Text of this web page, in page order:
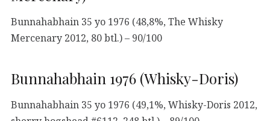
Bunnahabhain 35 yo 1976 (48,8%, The Whisky
Mercenary 2012, 80 btl.) – 90/100
Bunnahabhain 1976 (Whisky-Doris)
Bunnahabhain 35 yo 1976 (49,1%, Whisky-Doris 2012,